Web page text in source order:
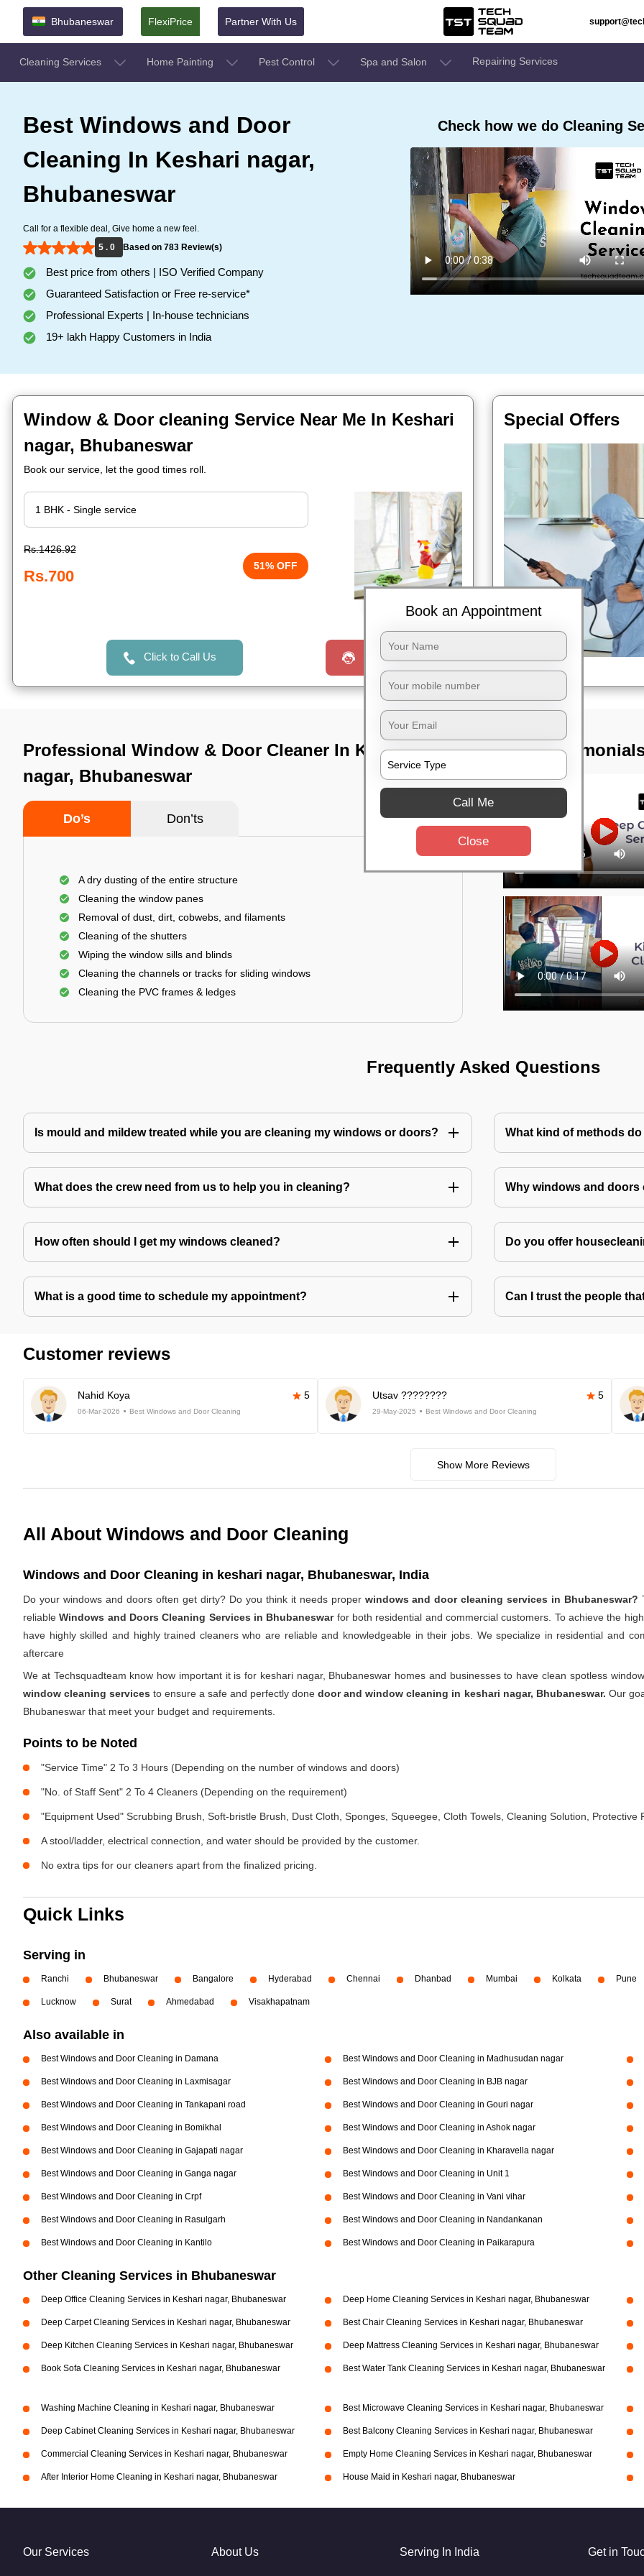
Bhubaneswar FlexiPrice Partner With Us
Cleaning Services Home Painting Pest Control Spa and Salon Repairing Services
Best Windows and Door
Cleaning In Keshari nagar,
Bhubaneswar
Call for a flexible deal, Give home a new feel.
5 . 0
Based on 783 Review(s)
Best price from others | ISO Verified Company
Guaranteed Satisfaction or Free re-service*
Professional Experts | In-house technicians
19+ lakh Happy Customers in India
Check how we do Cleaning
Window & Door cleaning Service Near Me In Keshari
nagar, Bhubaneswar
Book our service, let the good times roll.
Rs.1426.92
Rs.700
51% OFF
Click to Call Us Request a Call
Special Offers
Professional Window & Door Cleaner In Keshari
nagar, Bhubaneswar
Do’s Don’ts
A dry dusting of the entire structure
Cleaning the window panes
Removal of dust, dirt, cobwebs, and filaments
Cleaning of the shutters
Wiping the window sills and blinds
Cleaning the channels or tracks for sliding windows
Cleaning the PVC frames & ledges
TST
Frequently Asked Questions
Is mould and mildew treated while you are cleaning my windows or doors? What kind of methods
What does the crew need from us to help you in cleaning? Why windows and
How often should I get my windows cleaned? Do you offer
What is a good time to schedule my appointment? Can I trust the people
Customer reviews
Nahid Koya 5
06-Mar-2026 Best Windows and Door Cleaning
Utsav ???????? 5
29-May-2025 Best Windows and Door Cleaning
Show More Reviews
All About Windows and Door Cleaning
Windows and Door Cleaning in keshari nagar, Bhubaneswar, India
Do your windows and doors often get dirty? Do you think it needs proper windows and door cleaning services in Bhubaneswar?
reliableWindows and Doors Cleaning Services in Bhubaneswarfor both residential and commercial customers. To achieve the
have highly skilled and highly trained cleaners who are reliable and knowledgeable in their jobs. We specialize in residential and
aftercare
We at Techsquadteam know how important it is for keshari nagar, Bhubaneswar homes and businesses to have clean spotless
window cleaning services to ensure a safe and perfectly donedoor and window cleaning in keshari nagar, Bhubaneswar. Our
Bhubaneswar that meet your budget and requirements.
Points to be Noted
"Service Time" 2 To 3 Hours (Depending on the number of windows and doors)
"No. of Staff Sent" 2 To 4 Cleaners (Depending on the requirement)
"Equipment Used" Scrubbing Brush, Soft-bristle Brush, Dust Cloth, Sponges, Squeegee, Cloth Towels, Cleaning Solution, Protective
A stool/ladder, electrical connection, and water should be provided by the customer.
No extra tips for our cleaners apart from the finalized pricing.
Quick Links
Serving in
Ranchi Bhubaneswar Bangalore Hyderabad Chennai Dhanbad Mumbai Kolkata Pune
Lucknow Surat Ahmedabad Visakhapatnam
Also available in
Best Windows and Door Cleaning in Damana Best Windows and Door Cleaning in Madhusudan nagar
Best Windows and Door Cleaning in Laxmisagar Best Windows and Door Cleaning in BJB nagar
Best Windows and Door Cleaning in Tankapani road Best Windows and Door Cleaning in Gouri nagar
Best Windows and Door Cleaning in Bomikhal Best Windows and Door Cleaning in Ashok nagar
Best Windows and Door Cleaning in Gajapati nagar Best Windows and Door Cleaning in Kharavella nagar
Best Windows and Door Cleaning in Ganga nagar Best Windows and Door Cleaning in Unit 1
Best Windows and Door Cleaning in Crpf Best Windows and Door Cleaning in Vani vihar
Best Windows and Door Cleaning in Rasulgarh Best Windows and Door Cleaning in Nandankanan
Best Windows and Door Cleaning in Kantilo Best Windows and Door Cleaning in Paikarapura
Other Cleaning Services in Bhubaneswar
Deep Office Cleaning Services in Keshari nagar, Bhubaneswar Deep Home Cleaning Services in Keshari nagar, Bhubaneswar
Deep Carpet Cleaning Services in Keshari nagar, Bhubaneswar Best Chair Cleaning Services in Keshari nagar, Bhubaneswar
Deep Kitchen Cleaning Services in Keshari nagar, Bhubaneswar Deep Mattress Cleaning Services in Keshari nagar, Bhubaneswar
Book Sofa Cleaning Services in Keshari nagar, Bhubaneswar Best Water Tank Cleaning Services in Keshari nagar, Bhubaneswar
Washing Machine Cleaning in Keshari nagar, Bhubaneswar Best Microwave Cleaning Services in Keshari nagar, Bhubaneswar
Deep Cabinet Cleaning Services in Keshari nagar, Bhubaneswar Best Balcony Cleaning Services in Keshari nagar, Bhubaneswar
Commercial Cleaning Services in Keshari nagar, Bhubaneswar Empty Home Cleaning Services in Keshari nagar, Bhubaneswar
After Interior Home Cleaning in Keshari nagar, Bhubaneswar House Maid in Keshari nagar, Bhubaneswar
Book an Appointment
Call Me
Close
Our Services About Us Serving In India Get in